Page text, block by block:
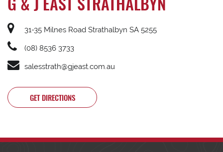
31-35 Milnes Road Strathalbyn SA 5255
(08) 8536 3733
salesstrath@gjeast.com.au
GET DIRECTIONS